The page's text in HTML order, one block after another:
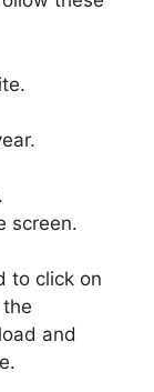
screen.
to click on
and